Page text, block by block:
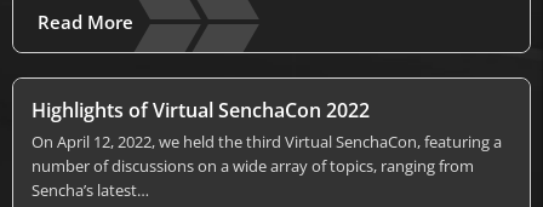
Read More
Highlights of Virtual SenchaCon 2022
On April 12, 2022, we held the third Virtual SenchaCon, featuring a
number of discussions on a wide array of topics, ranging from
Sencha’s latest…